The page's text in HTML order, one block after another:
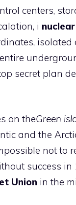
centers,
i
secret plan
on theGreen
and the
not to
success in
Union in the